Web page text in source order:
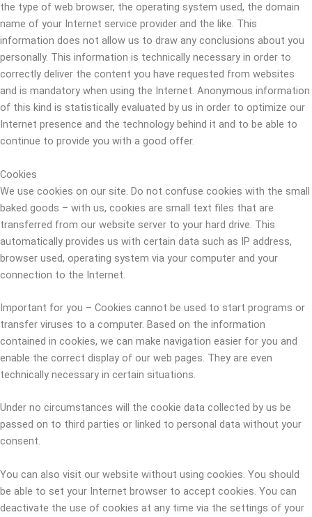
the type of web browser, the operating system used, the domain
name of your Internet service provider and the like. This
information does not allow us to draw any conclusions about you
personally. This information is technically necessary in order to
correctly deliver the content you have requested from websites
and is mandatory when using the Internet. Anonymous information
of this kind is statistically evaluated by us in order to optimize our
Internet presence and the technology behind it and to be able to
continue to provide you with a good offer.
Cookies
We use cookies on our site. Do not confuse cookies with the small
baked goods – with us, cookies are small text files that are
transferred from our website server to your hard drive. This
automatically provides us with certain data such as IP address,
browser used, operating system via your computer and your
connection to the Internet.
Important for you – Cookies cannot be used to start programs or
transfer viruses to a computer. Based on the information
contained in cookies, we can make navigation easier for you and
enable the correct display of our web pages. They are even
technically necessary in certain situations.
Under no circumstances will the cookie data collected by us be
passed on to third parties or linked to personal data without your
consent.
You can also visit our website without using cookies. You should
be able to set your Internet browser to accept cookies. You can
deactivate the use of cookies at any time via the settings of your